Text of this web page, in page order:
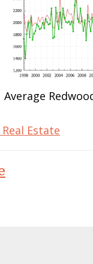
Average
Estate